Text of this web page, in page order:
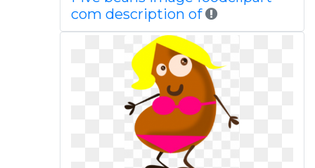
com description of